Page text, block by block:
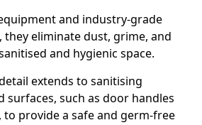
and industry-grade
they eliminate dust, grime, and
and hygienic space.
extends to sanitising
surfaces, such as door handles
provide a safe and germ-free